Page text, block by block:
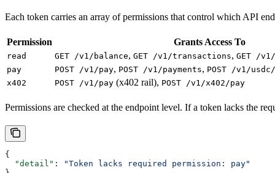
Each token carries an array of permissions that control which API
Permission Grants Access To
read GET /v1/balance, GET /v1/transactions, GET /
pay
POST /v1/pay, POST /v1/payments, POST /v1/
x402
POST /v1/pay (x402 rail), POST /v1/x402/pay
Permissions are checked at the endpoint level. If a token lacks the
{
  "detail"
:
"Token lacks required permission: pay"